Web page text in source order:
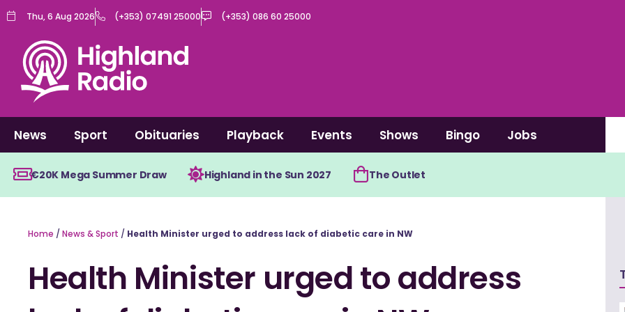
Skip
content
Thu, 6 Aug 2026 (+353) 07491 25000 (+353) 086 60 25000
News Sport Obituaries Playback Events Shows Bingo Jobs
€20K Mega Summer Draw Highland in the Sun 2027 The Outlet
Home / News & Sport / Health Minister urged to address lack of diabetic care in NW
Health Minister urged to address